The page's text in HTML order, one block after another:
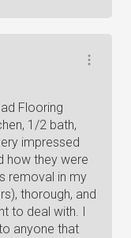
Flooring
1/2 bath,
impressed
how they were
removal in my
thorough, and
to deal with. I
anyone that